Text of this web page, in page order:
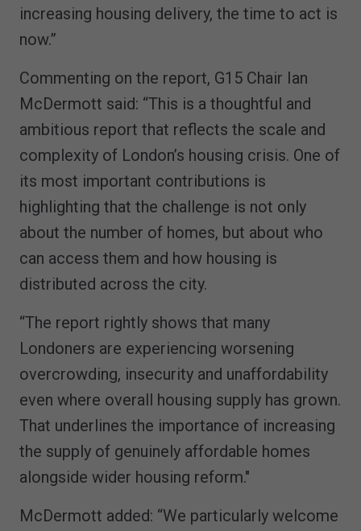
increasing housing delivery, the time to act is
now.”
Commenting on the report, G15 Chair Ian
McDermott said: “This is a thoughtful and
ambitious report that reflects the scale and
complexity of London’s housing crisis. One of
its most important contributions is
highlighting that the challenge is not only
about the number of homes, but about who
can access them and how housing is
distributed across the city.
“The report rightly shows that many
Londoners are experiencing worsening
overcrowding, insecurity and unaffordability
even where overall housing supply has grown.
That underlines the importance of increasing
the supply of genuinely affordable homes
alongside wider housing reform."
McDermott added: “We particularly welcome